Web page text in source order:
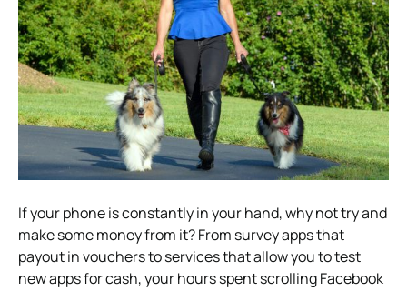
If your phone is constantly in your hand, why not try and
make some money from it? From survey apps that
payout in vouchers to services that allow you to test
new apps for cash, your hours spent scrolling Facebook